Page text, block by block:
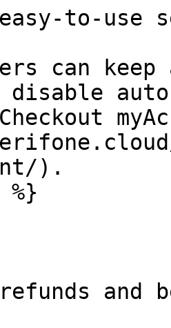
to-use
can
disable
).
and